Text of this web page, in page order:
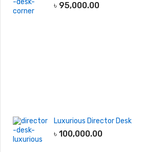
৳ 95,000.00
Luxurious Director Desk
৳ 100,000.00